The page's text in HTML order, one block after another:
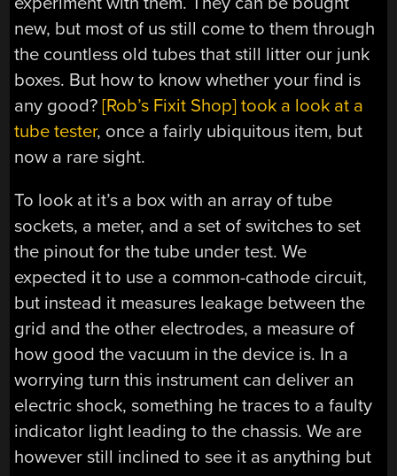
new, but most of us still come to them through
the countless old tubes that still litter our junk
boxes. But how to know whether your find is
any good?[Rob’s Fixit Shop] took a look at a
tube tester, once a fairly ubiquitous item, but
now a rare sight.
To look at it’s a box with an array of tube
sockets, a meter, and a set of switches to set
the pinout for the tube under test. We
expected it to use a common-cathode circuit,
but instead it measures leakage between the
grid and the other electrodes, a measure of
how good the vacuum in the device is. In a
worrying turn this instrument can deliver an
electric shock, something he traces to a faulty
indicator light leading to the chassis. We are
however still inclined to see it as anything but